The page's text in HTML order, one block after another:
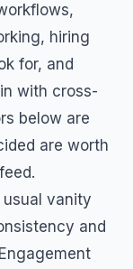
hiring
for, and
with cross-
below are
are worth
feed.
vanity
and